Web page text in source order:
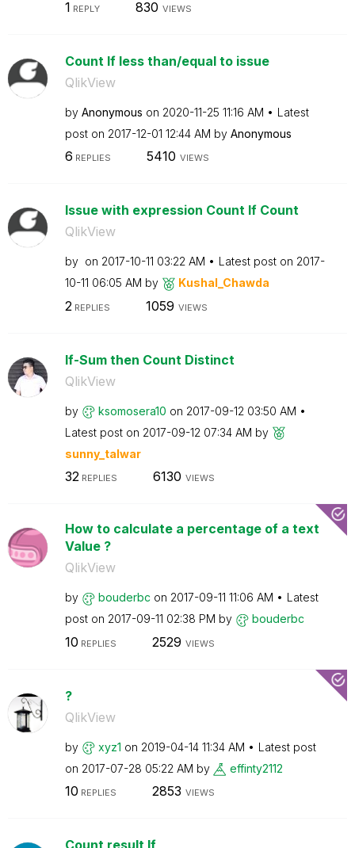
1 REPLY 830 VIEWS
Count If less than/equal to issue
QlikView
by Anonymous on ‎2020-11-25 11:16 AM
Latest
post on ‎2017-12-01 12:44 AM by Anonymous
6 REPLIES 5410 VIEWS
Issue with expression Count If Count
QlikView
by on ‎2017-10-11 03:22 AM Latest post on ‎2017-
10-11 06:05 AM by Kushal_Chawda
2 REPLIES 1059 VIEWS
If-Sum then Count Distinct
QlikView
by ksomosera10 on ‎2017-09-12 03:50 AM
Latest post on ‎2017-09-12 07:34 AM by
sunny_talwar
32REPLIES 6130 VIEWS
How to calculate a percentage of a text
Value ?
QlikView
by bouderbc on ‎2017-09-11 11:06 AM
Latest
post on ‎2017-09-11 02:38 PM by bouderbc
10 REPLIES 2529 VIEWS
?
QlikView
by xyz1 on ‎2019-04-14 11:34 AM
Latest post
on ‎2017-07-28 05:22 AM by effinty2112
10 REPLIES 2853 VIEWS
Count result If